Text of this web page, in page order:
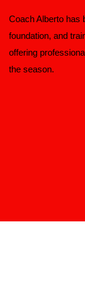
Coach Alberto has
foundation, and
offering
the season.